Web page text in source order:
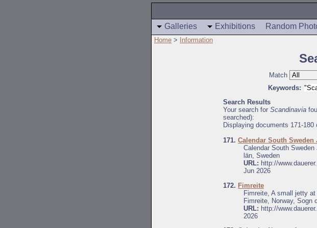
Galleries Exhibitions Random
Home > Information
Match
Keywords:
Search Results
Your search for Scandinavia
searched):
Displaying documents 171-
171. Calendar South Sweden
Calendar South
län, Sweden
URL: http://
Jun 2026
172. Fimreite
Fimreite, A small jetty
Fimreite, Norway, Sogn
URL: http://
2026